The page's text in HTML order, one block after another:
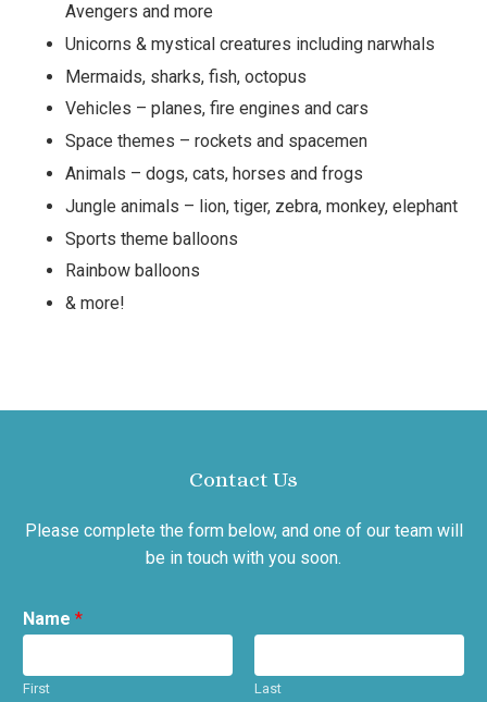
Avengers and more
Unicorns & mystical creatures including narwhals
Mermaids, sharks, fish, octopus
Vehicles – planes, fire engines and cars
Space themes – rockets and spacemen
Animals – dogs, cats, horses and frogs
Jungle animals – lion, tiger, zebra, monkey, elephant
Sports theme balloons
Rainbow balloons
& more!
Contact Us
Please complete the form below, and one of our team will
be in touch with you soon.
Name *
First Last